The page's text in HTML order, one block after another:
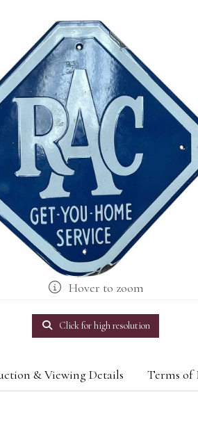
Hover to zoom
Click for high resolution
& Viewing Details Terms of